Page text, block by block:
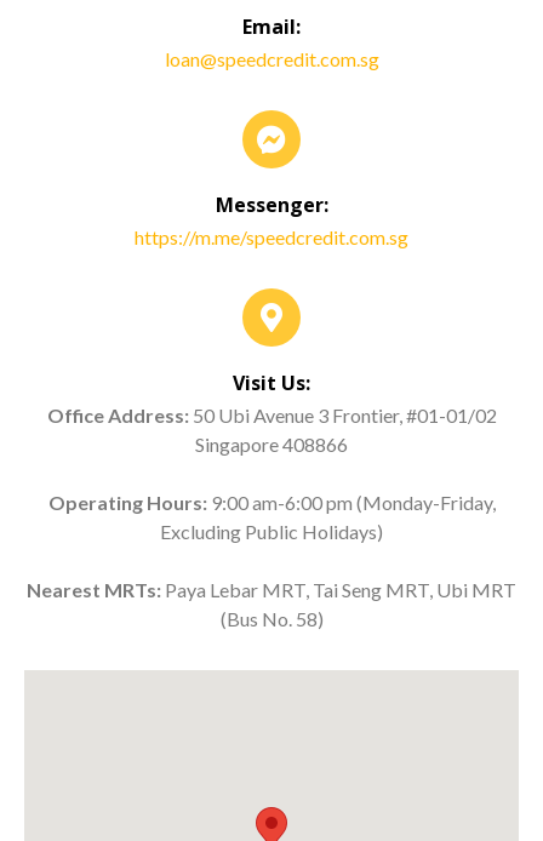
Email:
loan@speedcredit.com.sg
Messenger:
https://m.me/speedcredit.com.sg
Visit Us:
Office Address:50 Ubi Avenue 3 Frontier, #01-01/02
Singapore 408866
Operating Hours:9:00 am-6:00 pm (Monday-Friday,
Excluding Public Holidays)
Nearest MRTs: Paya Lebar MRT, Tai Seng MRT, Ubi MRT
(Bus No. 58)